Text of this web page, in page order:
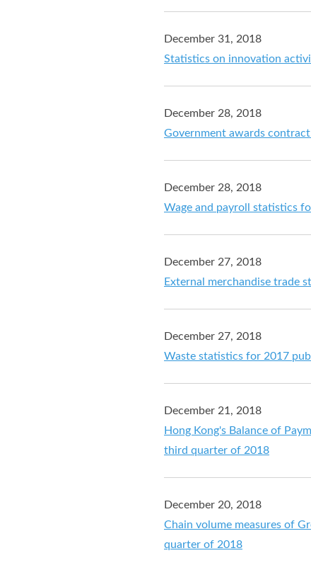
December 31, 2018
Statistics on innovation
December 28, 2018
Government awards
December 28, 2018
Wage and payroll statistics
December 27, 2018
External merchandise trade
December 27, 2018
Waste statistics for 2017
December 21, 2018
Hong Kong's Balance of
third quarter of 2018
December 20, 2018
Chain volume measures of
quarter of 2018